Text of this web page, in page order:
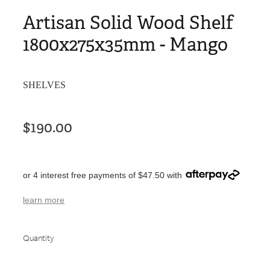
Artisan Solid Wood Shelf
1800x275x35mm - Mango
SHELVES
$190.00
or 4 interest free payments of $47.50 with
learn more
Quantity